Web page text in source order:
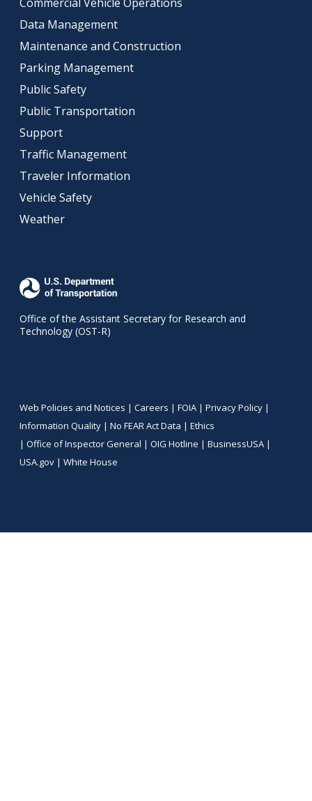
Data Management
Maintenance and Construction
Parking Management
Public Safety
Public Transportation
Support
Traffic Management
Traveler Information
Vehicle Safety
Weather
Office of the Assistant Secretary for Research and
Technology (OST-R)
Web Policies and Notices | Careers | FOIA| Privacy Policy|
Information Quality| No FEAR Act Data | Ethics
| Office of Inspector General | OIG Hotline | BusinessUSA|
USA.gov| White House